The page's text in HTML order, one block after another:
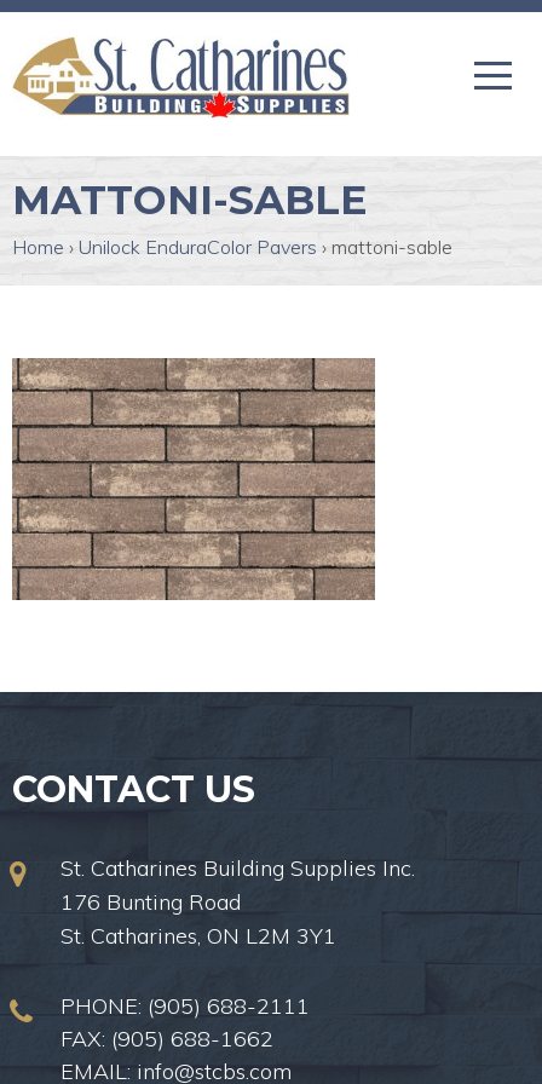
MATTONI-SABLE
Home › Unilock EnduraColor Pavers › mattoni-sable
CONTACT US
St. Catharines Building Supplies Inc.
176 Bunting Road
St. Catharines, ON L2M 3Y1
PHONE: (905) 688-2111
FAX: (905) 688-1662
EMAIL: info@stcbs.com